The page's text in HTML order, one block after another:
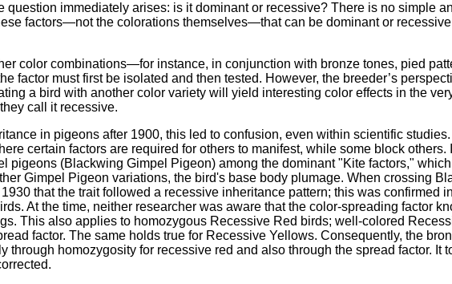
question immediately arises: is it dominant or recessive? There is no simple
factors—not the colorations themselves—that can be dominant or
color combinations—for instance, in conjunction with bronze tones, pied
factor must first be isolated and then tested. However, the breeder’s
a bird with another color variety will yield interesting color effects in the
call it recessive.
in pigeons after 1900, this led to confusion, even within scientific
certain factors are required for others to manifest, while some block others.
pigeons (Blackwing Gimpel Pigeon) among the dominant "Kite factors,"
Gimpel Pigeon variations, the bird's base body plumage. When crossing
that the trait followed a recessive inheritance pattern; this was confirmed
At the time, neither researcher was aware that the color-spreading factor
This also applies to homozygous Recessive Red birds; well-colored
factor. The same holds true for Recessive Yellows. Consequently, the
through homozygosity for recessive red and also through the spread factor. It